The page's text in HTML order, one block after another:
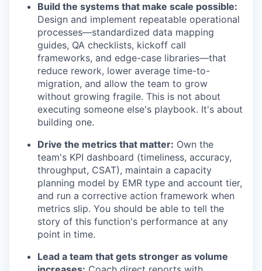
Build the systems that make scale possible:
Design and implement repeatable operational
processes—standardized data mapping
guides, QA checklists, kickoff call
frameworks, and edge-case libraries—that
reduce rework, lower average time-to-
migration, and allow the team to grow
without growing fragile. This is not about
executing someone else's playbook. It's about
building one.
Drive the metrics that matter: Own the
team's KPI dashboard (timeliness, accuracy,
throughput, CSAT), maintain a capacity
planning model by EMR type and account tier,
and run a corrective action framework when
metrics slip. You should be able to tell the
story of this function's performance at any
point in time.
Lead a team that gets stronger as volume